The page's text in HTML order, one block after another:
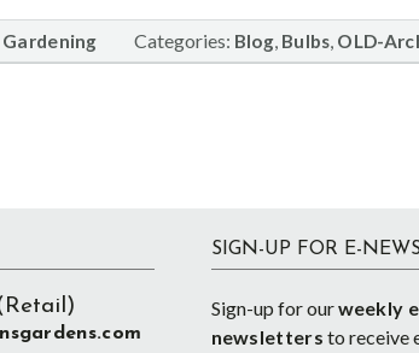
Gardening Categories: Blog, Bulbs, OLD-
SIGN-UP FOR E-
Sign-up for ourweekly
newsletters to receive